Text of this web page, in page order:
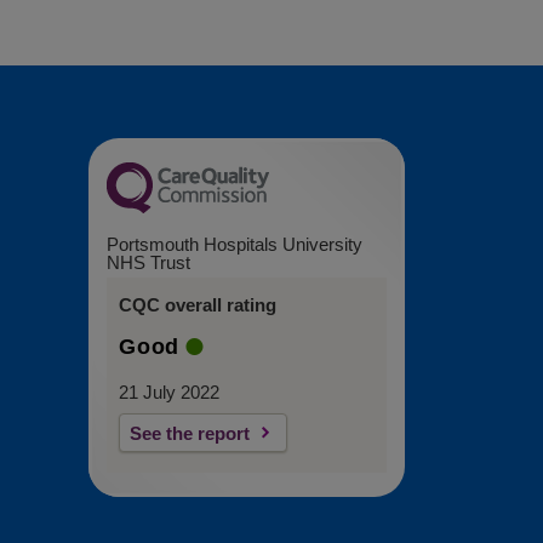
Portsmouth Hospitals University
NHS Trust
CQC overall rating
Good
21 July 2022
See the report